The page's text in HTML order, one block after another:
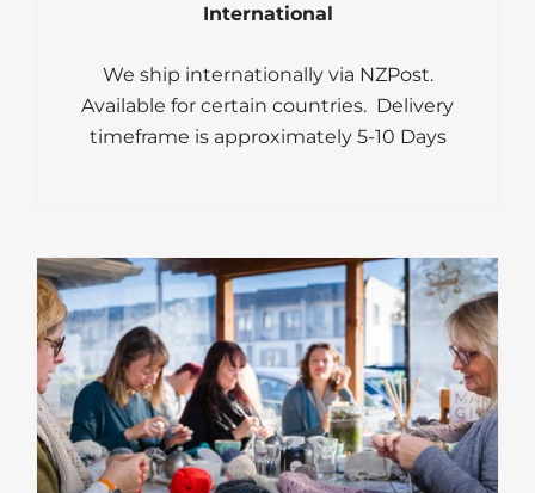
International
We ship internationally via NZPost.
Available for certain countries. Delivery
timeframe is approximately 5-10 Days